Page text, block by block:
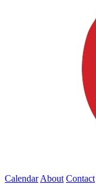
Calendar About Contact